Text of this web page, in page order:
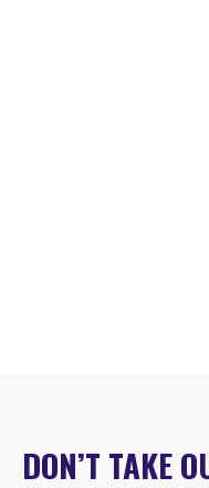
DON’T TAKE